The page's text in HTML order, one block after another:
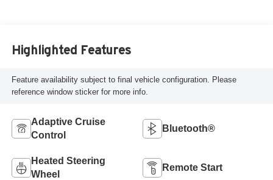
Highlighted Features
Feature availability subject to final vehicle configuration. Please
reference window sticker for more info.
Adaptive Cruise
Control
Bluetooth®
Heated Steering
Wheel
Remote Start